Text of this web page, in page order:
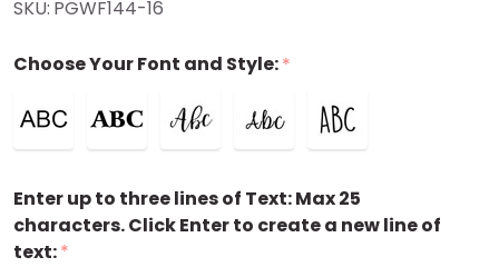
Personalized
Gift Wrap
SKU: PGWF144-16
Choose Your Font and Style:*
Enter up to three lines of Text: Max 25
characters. Click Enter to create a new line of
text:*